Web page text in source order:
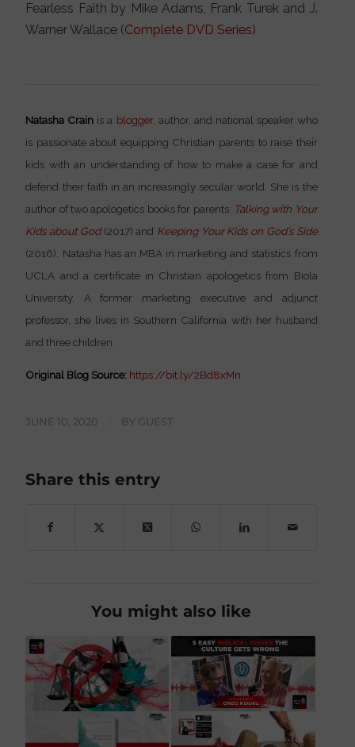
Fearless Faith by Mike Adams, Frank Turek and J.
Warner Wallace (Complete DVD Series)
Natasha Crain is a blogger, author, and national speaker who
is passionate about equipping Christian parents to raise their
kids with an understanding of how to make a case for and
defend their faith in an increasingly secular world. She is the
author of two apologetics books for parents: Talking with Your
Kids about God(2017) and Keeping Your Kids on God’s Side
(2016). Natasha has an MBA in marketing and statistics from
UCLA and a certificate in Christian apologetics from Biola
University. A former marketing executive and adjunct
professor, she lives in Southern California with her husband
and three children.
Original Blog Source: https://bit.ly/2Bd8xMn
JUNE 10, 2020 BY GUEST
Share this entry
You might also like